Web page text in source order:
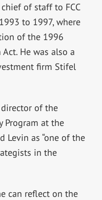
of staff to FCC
to 1997, where
of the 1996
He was also a
firm Stifel
director of the
Program at the
Levin as “one of the
in the
can reflect on the